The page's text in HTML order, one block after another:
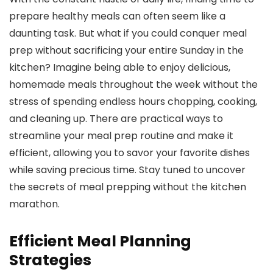
prepare healthy meals can often seem like a
daunting task. But what if you could conquer meal
prep without sacrificing your entire Sunday in the
kitchen? Imagine being able to enjoy delicious,
homemade meals throughout the week without the
stress of spending endless hours chopping, cooking,
and cleaning up. There are practical ways to
streamline your meal prep routine and make it
efficient, allowing you to savor your favorite dishes
while saving precious time. Stay tuned to uncover
the secrets of meal prepping without the kitchen
marathon.
Efficient Meal Planning
Strategies